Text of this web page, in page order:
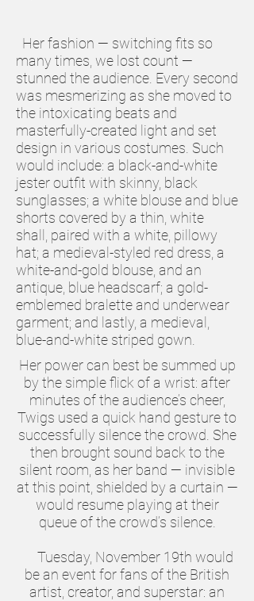
Her fashion — switching fits so
many times, we lost count —
stunned the audience. Every second
was mesmerizing as she moved to
the intoxicating beats and
masterfully-created light and set
design in various costumes. Such
would include: a black-and-white
jester outfit with skinny, black
sunglasses; a white blouse and blue
shorts covered by a thin, white
shall, paired with a white, pillowy
hat; a medieval-styled red dress, a
white-and-gold blouse, and an
antique, blue headscarf; a gold-
emblemed bralette and underwear
garment; and lastly, a medieval,
blue-and-white striped gown.
Her power can best be summed up
by the simple flick of a wrist: after
minutes of the audience’s cheer,
Twigs used a quick hand gesture to
successfully silence the crowd. She
then brought sound back to the
silent room, as her band — invisible
at this point, shielded by a curtain —
would resume playing at their
queue of the crowd’s silence.
Tuesday, November 19th would
be an event for fans of the British
artist, creator, and superstar: an